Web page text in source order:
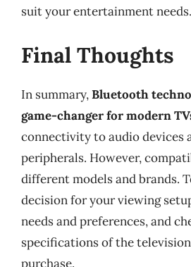
suit your entertainment needs.
Final Thoughts
In summary,Bluetooth
game-changer for modern
connectivity to audio devices
peripherals. However,
different models and brands.
decision for your viewing
needs and preferences, and
specifications of the
purchase.